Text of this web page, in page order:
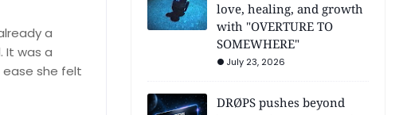
a
It was a
ease she felt
love, healing, and growth
with "OVERTURE TO
SOMEWHERE"
July 23, 2026
DRØPS pushes beyond